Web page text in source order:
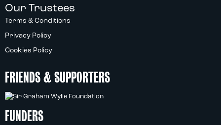
Our Trustees
Terms & Conditions
Privacy Policy
Cookies Policy
FRIENDS & SUPPORTERS
FUNDERS